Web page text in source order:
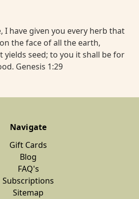
I have given you every herb that
the face of all the earth,
yields seed; to you it shall be for
Genesis 1:29
Navigate
Gift Cards
Blog
FAQ's
Subscriptions
Sitemap